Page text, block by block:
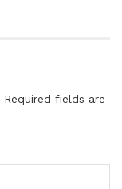
Required fields are